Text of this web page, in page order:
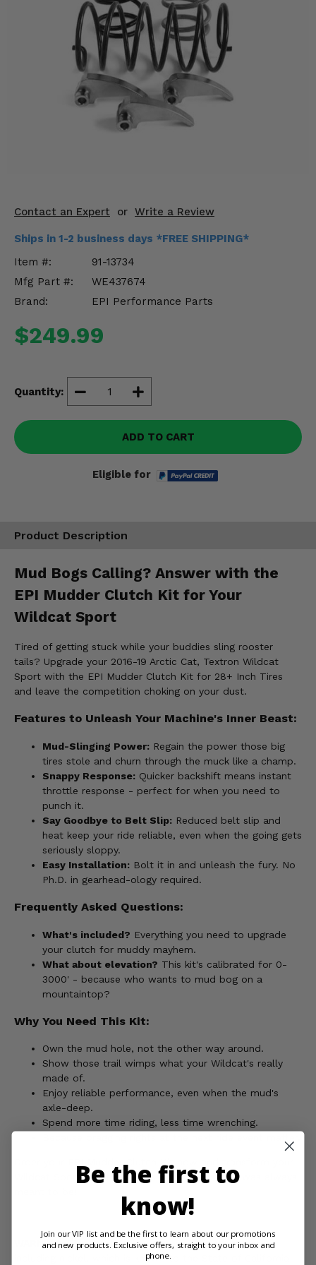
Contact an Expert or Write a Review
Ships in 1-2 business days *FREE SHIPPING*
Item #:
91-13734
Mfg Part #:
WE437674
Brand:
EPI Performance Parts
$249.99
Quantity:
ADD TO CART
Eligible for
Product Description
Mud Bogs Calling? Answer with the
EPI Mudder Clutch Kit for Your
Wildcat Sport
Tired of getting stuck while your buddies sling rooster
tails? Upgrade your 2016-19 Arctic Cat, Textron Wildcat
Sport with the EPI Mudder Clutch Kit for 28+ Inch Tires
and leave the competition choking on your dust.
Features to Unleash Your Machine's Inner Beast:
Mud-Slinging Power: Regain the power those big
tires stole and churn through the muck like a champ.
Snappy Response: Quicker backshift means instant
throttle response - perfect for when you need to
punch it.
Say Goodbye to Belt Slip: Reduced belt slip and
heat keep your ride reliable, even when the going gets
seriously sloppy.
Easy Installation: Bolt it in and unleash the fury. No
Ph.D. in gearhead-ology required.
Frequently Asked Questions:
What's included? Everything you need to upgrade
your clutch for muddy mayhem.
What about elevation? This kit's calibrated for 0-
3000' - because who wants to mud bog on a
mountaintop?
Why You Need This Kit:
Own the mud hole, not the other way around.
Show those trail wimps what your Wildcat's really
made of.
Enjoy reliable performance, even when the mud's
axle-deep.
Spend more time riding, less time wrenching.
Order your EPI Mudder Clutch Kit now and transform your
Wildcat Sport into the mud-slinging monster it was always
WARNING:This product can expose you to chemicals
including nickel, which is known to the State of California
Body & Exterior
Interior & Comfort
Drivetrain & Steering
Enhancements & Add-Ons
Misc.
Be the first to
know!
Join our VIP list and be the first to learn about our promotions
and new products. Exclusive offers, straight to your inbox and
phone.